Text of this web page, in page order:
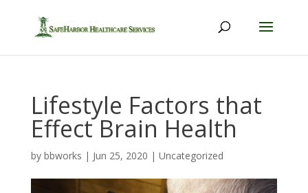
Lifestyle Factors that
Effect Brain Health
by bbworks | Jun 25, 2020 | Uncategorized